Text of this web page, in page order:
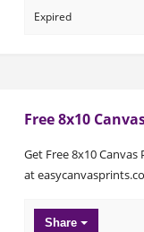
Expired
Free 8x10
Get Free 8x10
at
Share